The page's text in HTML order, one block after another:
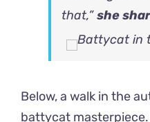
that,”she
Below, a walk in the
battycat masterpiece.